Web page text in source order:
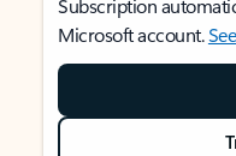
Subscription
Microsoft account.